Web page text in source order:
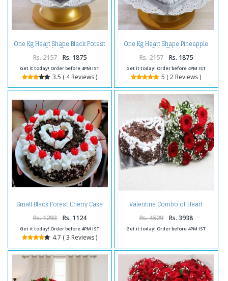
One Kg Heart Shape Black Forest
Cake Treat
Rs. 2157 Rs. 1875
Get it today! Order before 4PM IST
3.5 ( 4 Reviews )
One Kg Heart Shape Pineapple
Cake Treat
Rs. 2157 Rs. 1875
Get it today! Order before 4PM IST
5 ( 2 Reviews )
Small Black Forest Cherry Cake
Rs. 1293 Rs. 1124
Get it today! Order before 4PM IST
4.7 ( 3 Reviews )
Valentine Combo of Heart
Red Roses Bouquet
Rs. 4529 Rs. 3938
Get it today! Order before 4PM IST